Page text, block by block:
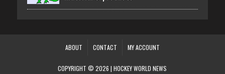
ABOUT CONTACT MY ACCOUNT
COPYRIGHT © 2026 | HOCKEY WORLD NEWS